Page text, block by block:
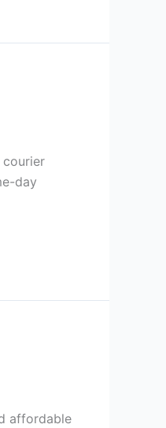
courier
day
affordable